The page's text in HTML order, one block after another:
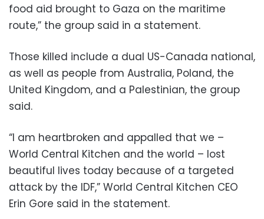
food aid brought to Gaza on the maritime
route,” the group said in a statement.
Those killed include a dual US-Canada national,
as well as people from Australia, Poland, the
United Kingdom, and a Palestinian, the group
said.
“I am heartbroken and appalled that we –
World Central Kitchen and the world – lost
beautiful lives today because of a targeted
attack by the IDF,” World Central Kitchen CEO
Erin Gore said in the statement.